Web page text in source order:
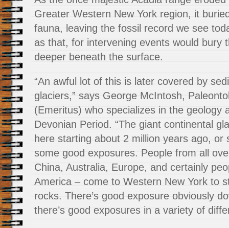
Greater Western New York region, it
fauna, leaving the fossil record we see
as that, for intervening events would bury
deeper beneath the surface.
“An awful lot of this is later covered by
glaciers,” says George McIntosh,
(Emeritus) who specializes in the geology
Devonian Period. “The giant continental
here starting about 2 million years ago, or
some good exposures. People from all
China, Australia, Europe, and certainly
America – come to Western New York to
rocks. There’s good exposure obviously
there’s good exposures in a variety of